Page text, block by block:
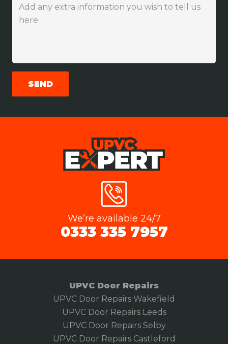
We’re available 24/7
0333 335 7957
UPVC Door Repairs
UPVC Door Repairs Wakefield
UPVC Door Repairs Leeds
UPVC Door Repairs Selby
UPVC Door Repairs Castleford